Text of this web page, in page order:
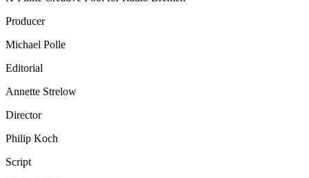
Producer
Michael Polle
Editorial
Annette Strelow
Director
Philip Koch
Script